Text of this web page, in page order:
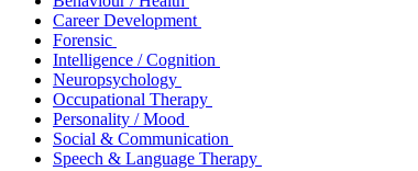
Career Development
Forensic
Intelligence / Cognition
Neuropsychology
Occupational Therapy
Personality / Mood
Social & Communication
Speech & Language Therapy